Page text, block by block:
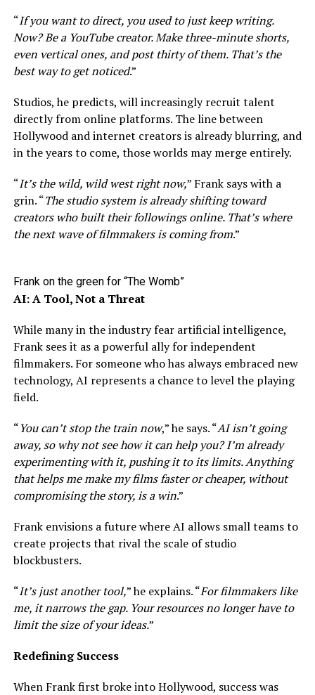
“If you want to direct, you used to just keep writing.
Now? Be a YouTube creator. Make three-minute shorts,
even vertical ones, and post thirty of them. That’s the
best way to get noticed.”
Studios, he predicts, will increasingly recruit talent
directly from online platforms. The line between
Hollywood and internet creators is already blurring, and
in the years to come, those worlds may merge entirely.
“It’s the wild, wild west right now,” Frank says with a
grin. “The studio system is already shifting toward
creators who built their followings online. That’s where
the next wave of filmmakers is coming from.”
Frank on the green for “The Womb”
AI: A Tool, Not a Threat
While many in the industry fear artificial intelligence,
Frank sees it as a powerful ally for independent
filmmakers. For someone who has always embraced new
technology, AI represents a chance to level the playing
field.
“You can’t stop the train now,” he says. “AI isn’t going
away, so why not see how it can help you? I’m already
experimenting with it, pushing it to its limits. Anything
that helps me make my films faster or cheaper, without
compromising the story, is a win.”
Frank envisions a future where AI allows small teams to
create projects that rival the scale of studio
blockbusters.
“It’s just another tool,” he explains. “For filmmakers like
me, it narrows the gap. Your resources no longer have to
limit the size of your ideas.”
Redefining Success
When Frank first broke into Hollywood, success was